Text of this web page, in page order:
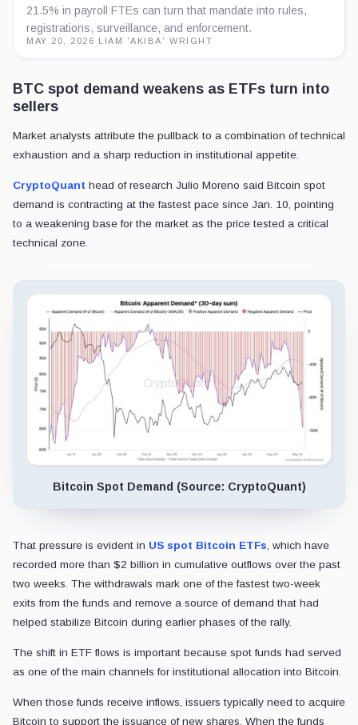
21.5% in payroll FTEs can turn that mandate into rules,
registrations, surveillance, and enforcement.
MAY 20, 2026 LIAM 'AKIBA' WRIGHT
BTC spot demand weakens as ETFs turn into
sellers
Market analysts attribute the pullback to a combination of technical
exhaustion and a sharp reduction in institutional appetite.
CryptoQuant head of research Julio Moreno said Bitcoin spot
demand is contracting at the fastest pace since Jan. 10, pointing
to a weakening base for the market as the price tested a critical
technical zone.
Bitcoin Spot Demand (Source: CryptoQuant)
That pressure is evident in US spot Bitcoin ETFs, which have
recorded more than $2 billion in cumulative outflows over the past
two weeks. The withdrawals mark one of the fastest two-week
exits from the funds and remove a source of demand that had
helped stabilize Bitcoin during earlier phases of the rally.
The shift in ETF flows is important because spot funds had served
as one of the main channels for institutional allocation into Bitcoin.
When those funds receive inflows, issuers typically need to acquire
Bitcoin to support the issuance of new shares. When the funds